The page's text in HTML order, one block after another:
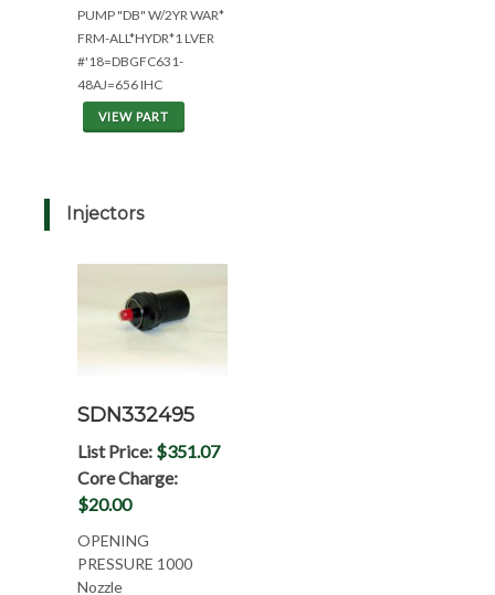
PUMP "DB" W/2YR WAR*
FRM-ALL*HYDR*1 LVER
#'18=DBGFC631-
48AJ=656 IHC
VIEW PART
Injectors
SDN332495
List Price: $351.07
Core Charge:
$20.00
OPENING
PRESSURE 1000
Nozzle